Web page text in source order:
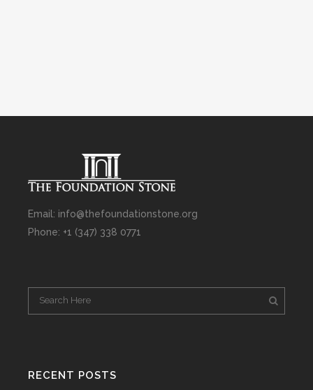
Email: info@thefoundationstone.org
Phone: +1 (347) 338 0771
RECENT POSTS